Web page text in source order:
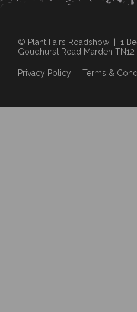
© Plant Fairs Roadshow | 1
Goudhurst Road Marden TN12
Privacy Policy Terms &